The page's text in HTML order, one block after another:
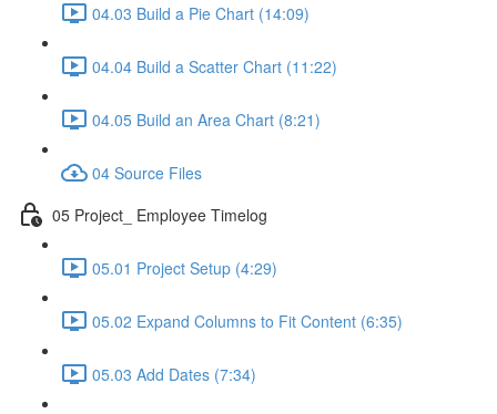
04.03 Build a Pie Chart (14:09)
04.04 Build a Scatter Chart (11:22)
04.05 Build an Area Chart (8:21)
04 Source Files
05 Project_ Employee Timelog
05.01 Project Setup (4:29)
05.02 Expand Columns to Fit Content (6:35)
05.03 Add Dates (7:34)